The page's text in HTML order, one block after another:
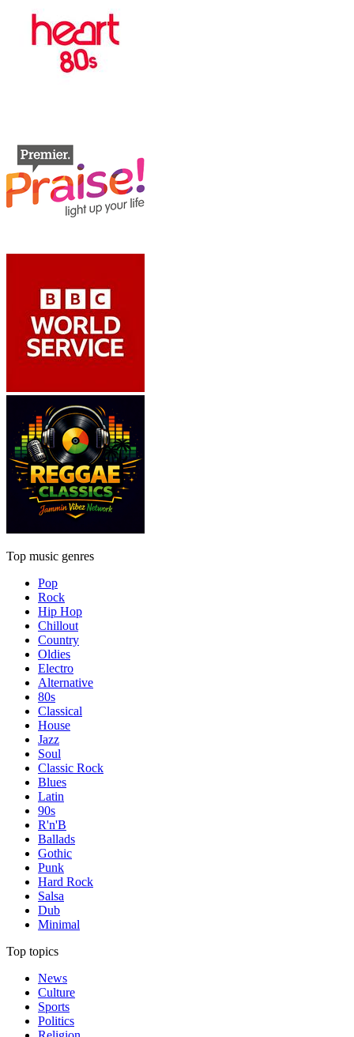
Top music genres
Pop
Rock
Hip Hop
Chillout
Country
Oldies
Electro
Alternative
80s
Classical
House
Jazz
Soul
Classic Rock
Blues
Latin
90s
R'n'B
Ballads
Gothic
Punk
Hard Rock
Salsa
Dub
Minimal
Top topics
News
Culture
Sports
Politics